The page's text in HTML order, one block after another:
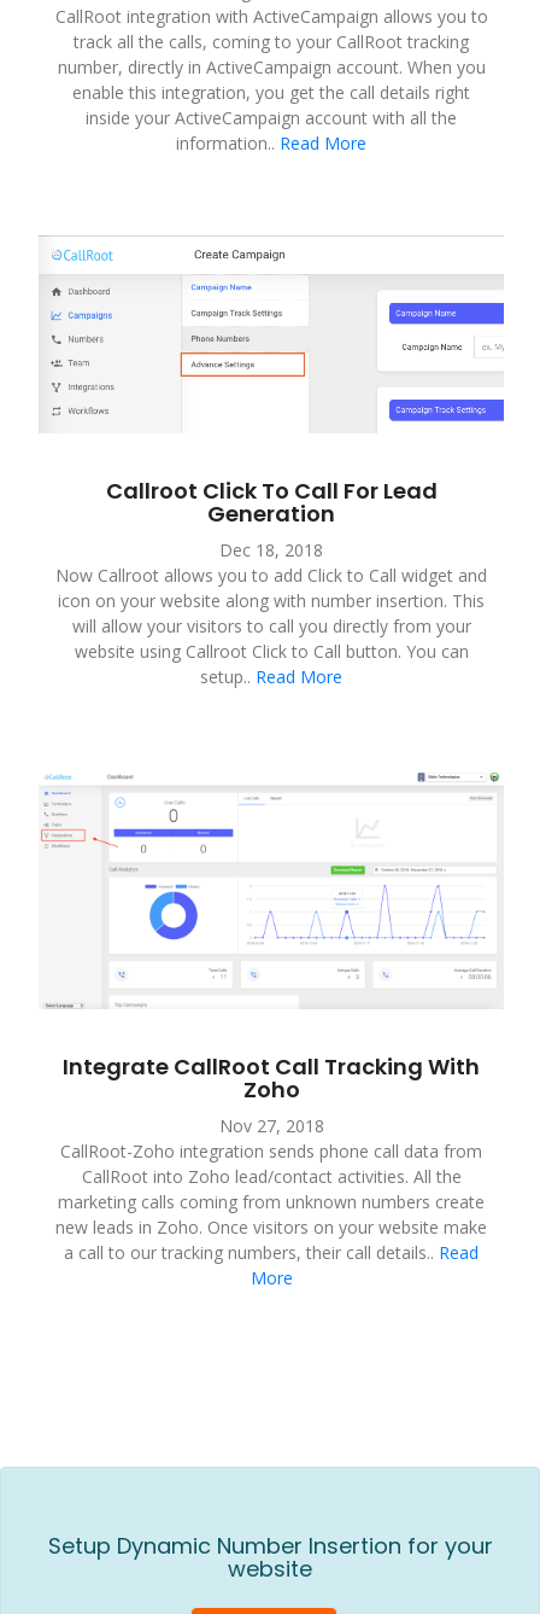
CallRoot integration with ActiveCampaign allows you to
track all the calls, coming to your CallRoot tracking
number, directly in ActiveCampaign account. When you
enable this integration, you get the call details right
inside your ActiveCampaign account with all the
information.. Read More
Callroot Click To Call For Lead
Generation
Dec 18, 2018
Now Callroot allows you to add Click to Call widget and
icon on your website along with number insertion. This
will allow your visitors to call you directly from your
website using Callroot Click to Call button. You can
setup.. Read More
Integrate CallRoot Call Tracking With
Zoho
Nov 27, 2018
CallRoot-Zoho integration sends phone call data from
CallRoot into Zoho lead/contact activities. All the
marketing calls coming from unknown numbers create
new leads in Zoho. Once visitors on your website make
a call to our tracking numbers, their call details.. Read
More
Setup Dynamic Number Insertion for your
website